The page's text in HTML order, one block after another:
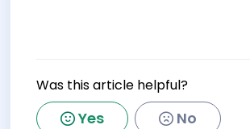
Was this article helpful?
No
Yes